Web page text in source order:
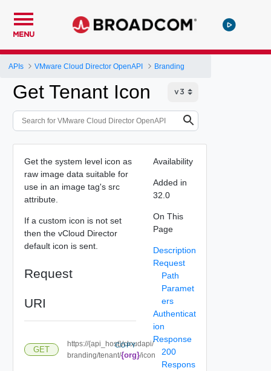
MENU
APIs VMware Cloud Director OpenAPI Branding
Get Tenant Icon
Get the system level icon as
raw image data suitable for
use in an image tag's src
attribute.
If a custom icon is not set
then the vCloud Director
default icon is sent.
Request
URI
GET
https://{api_host}/cloudapi/
branding/tenant/{org}/icon
COPY
Availability
Added in
32.0
On This
Page
Description
Request
Path
Paramet
ers
Authenticat
ion
Response
200
Respons